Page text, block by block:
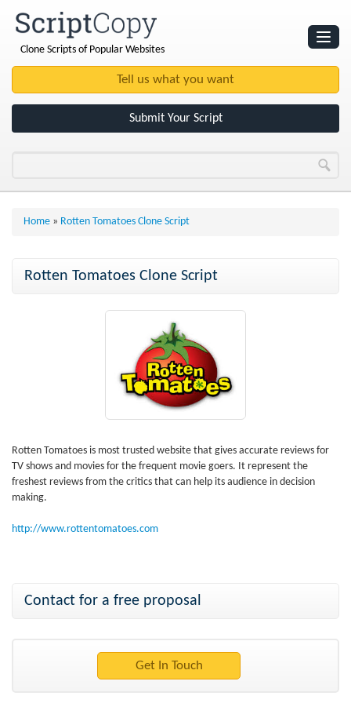
Clone Scripts of Popular Websites
Submit Your Script
Home » Rotten Tomatoes Clone Script
Rotten Tomatoes Clone Script
Rotten Tomatoes is most trusted website that gives accurate reviews for
TV shows and movies for the frequent movie goers. It represent the
freshest reviews from the critics that can help its audience in decision
making.
http://www.rottentomatoes.com
Contact for a free proposal